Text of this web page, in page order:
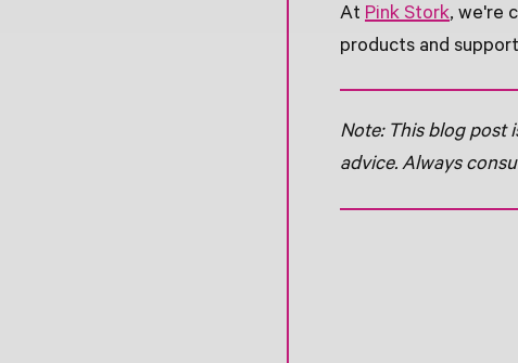
At Pink Stork, we're
products and
Note: This blog post
advice. Always